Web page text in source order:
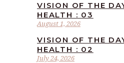
August 1, 2026
VISION OF THE
HEALTH : 03
July 24, 2026
VISION OF THE
HEALTH : 02